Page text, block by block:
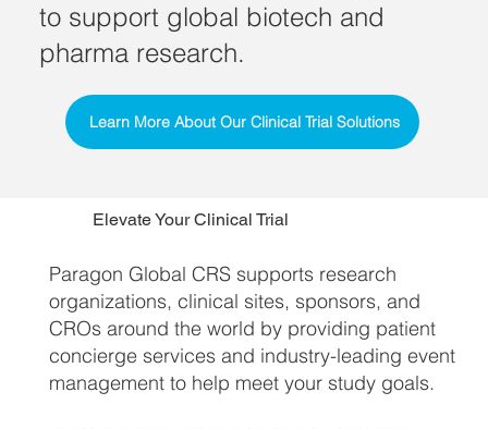
Learn More About Our Clinical Trial Solutions
to support global biotech and
pharma research.
Elevate Your Clinical Trial
Paragon Global CRS supports research
organizations, clinical sites, sponsors, and
CROs around the world by providing patient
concierge services and industry-leading event
management to help meet your study goals.